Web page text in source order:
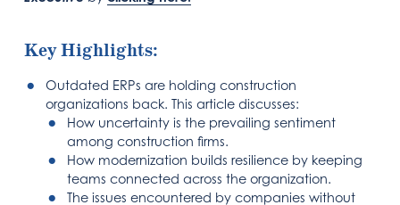
Key Highlights:
Outdated ERPs are holding construction
organizations back. This article discusses:
How uncertainty is the prevailing sentiment
among construction firms.
How modernization builds resilience by keeping
teams connected across the organization.
The issues encountered by companies without